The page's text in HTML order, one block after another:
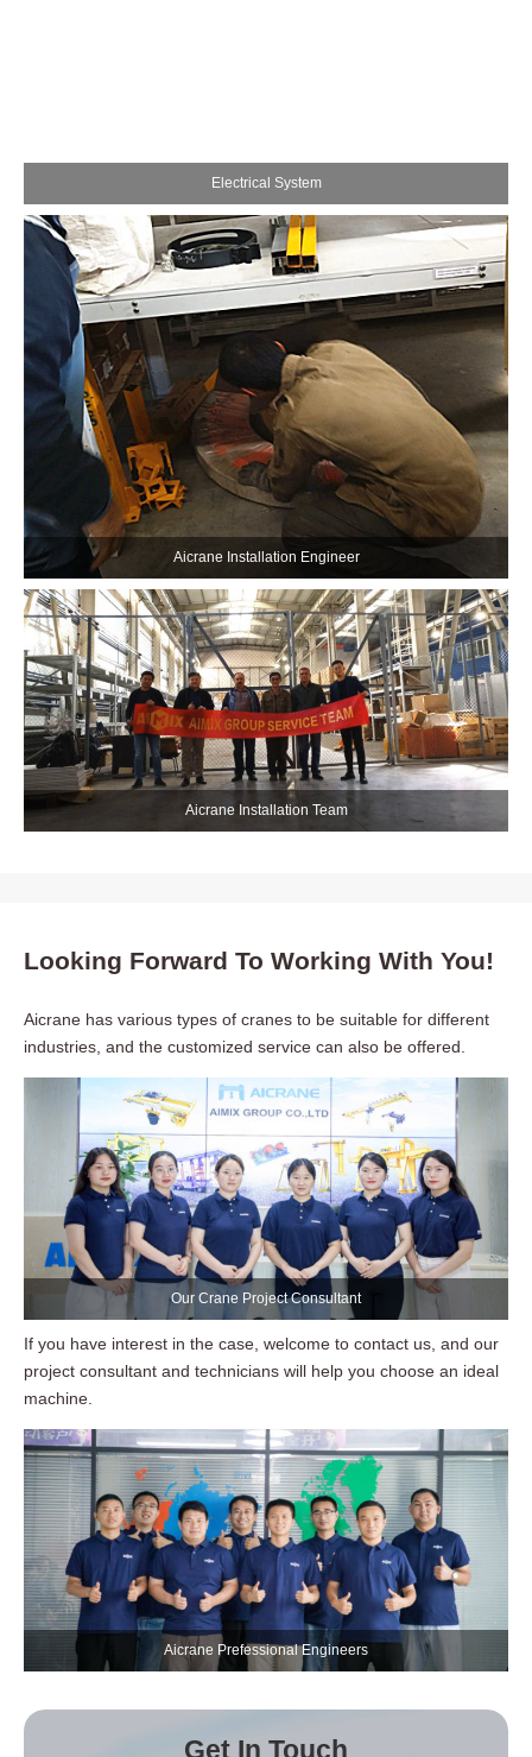
Electrical System
Aicrane Installation Engineer
Aicrane Installation Team
Looking Forward To Working With You!
Aicrane has various types of cranes to be suitable for different
industries, and the customized service can also be offered.
Our Crane Project Consultant
If you have interest in the case, welcome to contact us, and our
project consultant and technicians will help you choose an ideal
machine.
Aicrane Prefessional Engineers